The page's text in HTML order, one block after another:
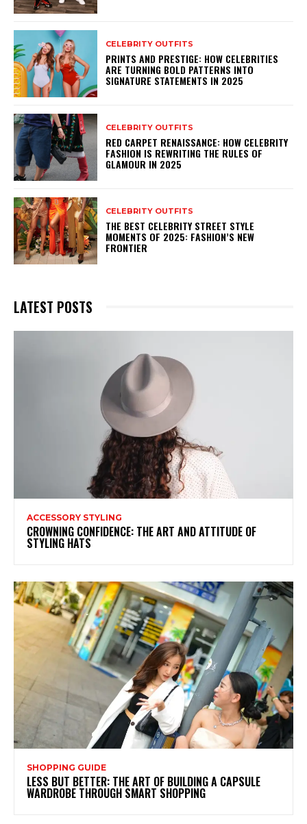
CELEBRITY OUTFITS
PRINTS AND PRESTIGE: HOW CELEBRITIES
ARE TURNING BOLD PATTERNS INTO
SIGNATURE STATEMENTS IN 2025
CELEBRITY OUTFITS
RED CARPET RENAISSANCE: HOW CELEBRITY
FASHION IS REWRITING THE RULES OF
GLAMOUR IN 2025
CELEBRITY OUTFITS
THE BEST CELEBRITY STREET STYLE
MOMENTS OF 2025: FASHION’S NEW
FRONTIER
LATEST POSTS
ACCESSORY STYLING
CROWNING CONFIDENCE: THE ART AND ATTITUDE OF
STYLING HATS
SHOPPING GUIDE
LESS BUT BETTER: THE ART OF BUILDING A CAPSULE
WARDROBE THROUGH SMART SHOPPING